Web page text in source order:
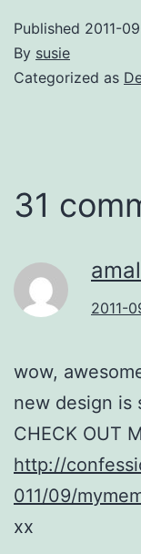
Published 2011-
By susie
Categorized as
31
2011-
wow,
new design is
CHECK OUT
http://
011/09/
xx